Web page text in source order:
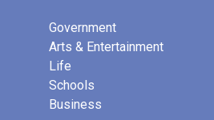
Government
Arts & Entertainment
Life
Schools
Business